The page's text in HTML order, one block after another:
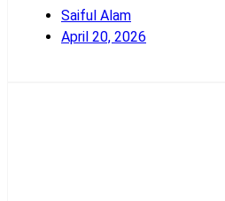
Saiful Alam
April 20, 2026